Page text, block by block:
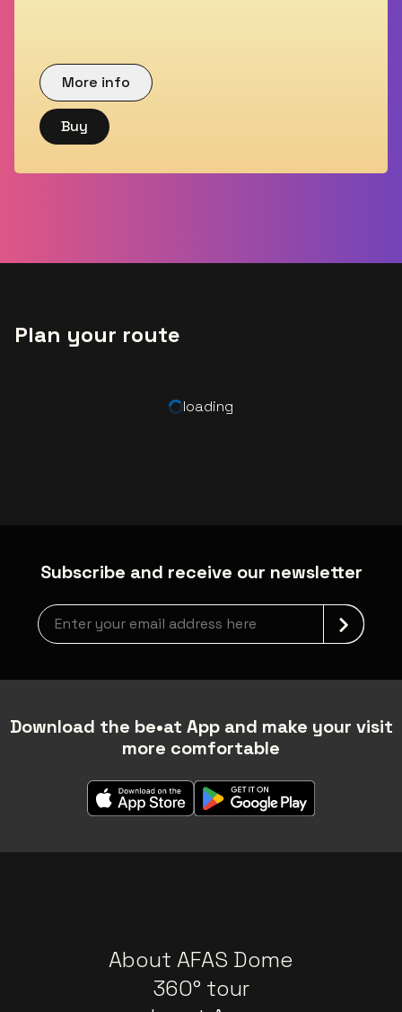
More info
Buy
Plan your route
loading
Subscribe and receive our newsletter
Newsletter grabber
Download the be•at App and make your visit
more comfortable
About AFAS Dome
360° tour